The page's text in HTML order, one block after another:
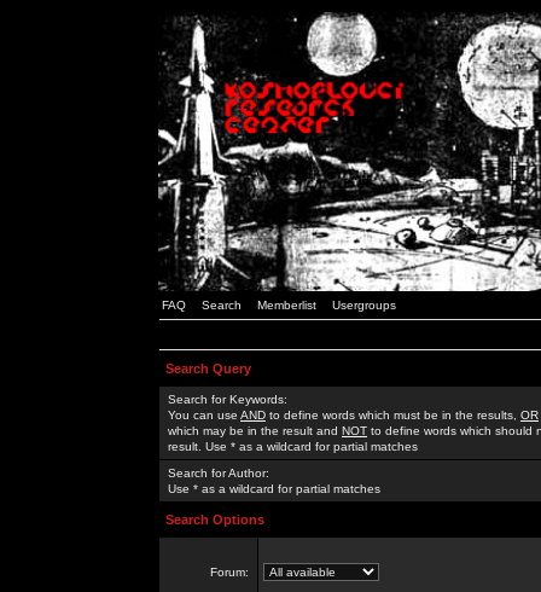
FAQ Search Memberlist Usergroups
Search Query
Search for Keywords:
You can use AND to define words which must be in the results, OR
which may be in the result and NOT to define words which should
result. Use * as a wildcard for partial matches
Search for Author:
Use * as a wildcard for partial matches
Search Options
Forum: